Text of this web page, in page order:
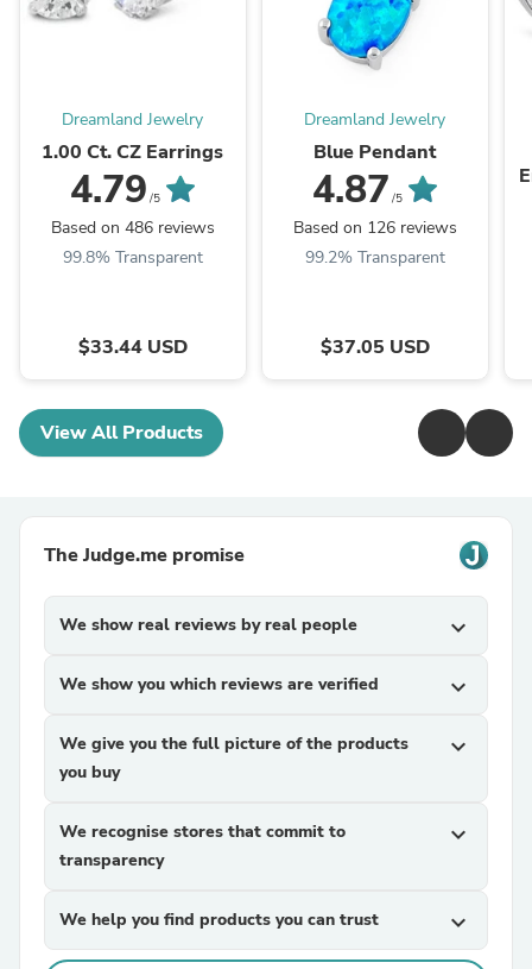
Dreamland Jewelry
1.00 Ct. CZ Earrings
4.79 /5
Based on 486 reviews
99.8% Transparent
$33.44 USD
Dreamland Jewelry
Blue Pendant
4.87 /5
Based on 126 reviews
99.2% Transparent
$37.05 USD
View All Products
The Judge.me promise
We show real reviews by real people expand_more
We show you which reviews are verified expand_more
We give you the full picture of the products
you buy
expand_more
We recognise stores that commit to
transparency
expand_more
We help you find products you can trust expand_more